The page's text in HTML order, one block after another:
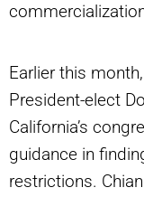
Earlier this
President-elect
California’s
guidance in
restrictions.